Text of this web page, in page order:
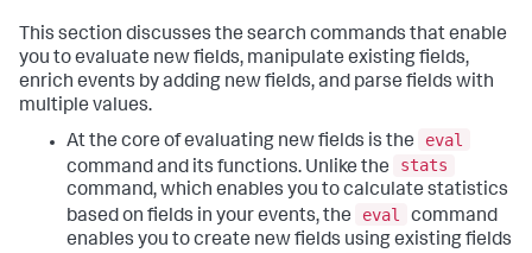
This section discusses the search commands that enable
you to evaluate new fields, manipulate existing fields,
enrich events by adding new fields, and parse fields with
multiple values.
At the core of evaluating new fields is the
eval
command and its functions. Unlike the
stats
command, which enables you to calculate statistics
based on fields in your events, the
eval
command
enables you to create new fields using existing fields